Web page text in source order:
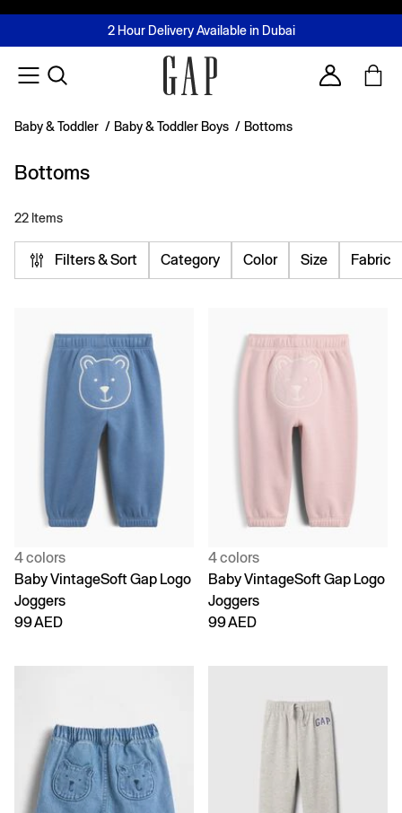
FREE Same Day Delivery - Limited time only
2 Hour Delivery Available in Dubai
Buy now, pay later with Tabby & Tamara
Join MUSE Loyalty ProgrammeLearn More
Account
Baby & Toddler / Baby & Toddler Boys / Bottoms
Bottoms
22 Items
Filters & Sort Category Color Size Fabric
4 colors
Baby VintageSoft Gap Logo
Joggers
99 AED
4 colors
Baby VintageSoft Gap Logo
Joggers
99 AED